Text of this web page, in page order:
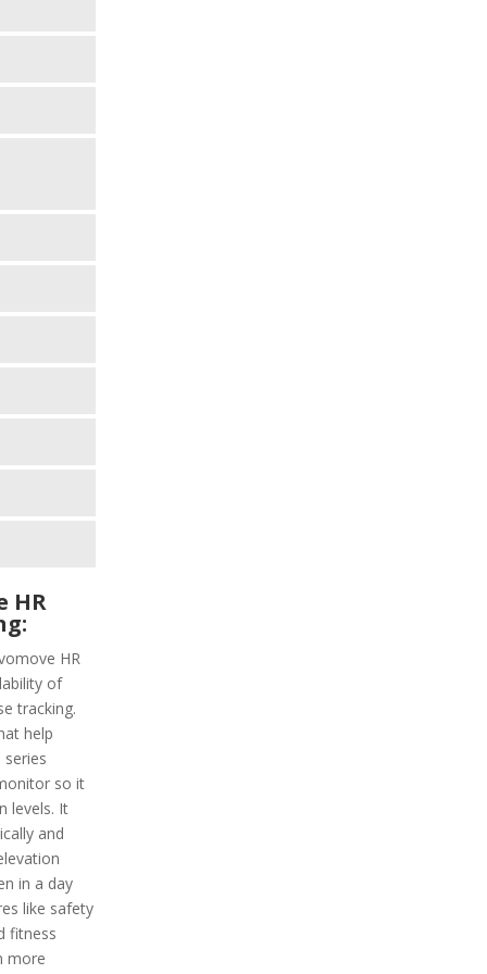
HR
HR
of
tracking.
help
so it
levels. It
and
in a day
like safety
fitness
more